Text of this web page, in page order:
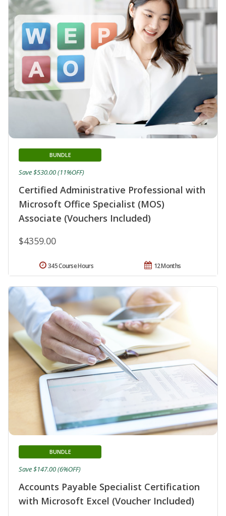
Certified Administrative Professional with
Microsoft Office Specialist (MOS)
Associate (Vouchers Included)
BUNDLE
$4359.00
Save $530.00 (11%OFF)
12 Months
345 Course Hours
Accounts Payable Specialist Certification
with Microsoft Excel (Voucher Included)
BUNDLE
Save $147.00 (6%OFF)